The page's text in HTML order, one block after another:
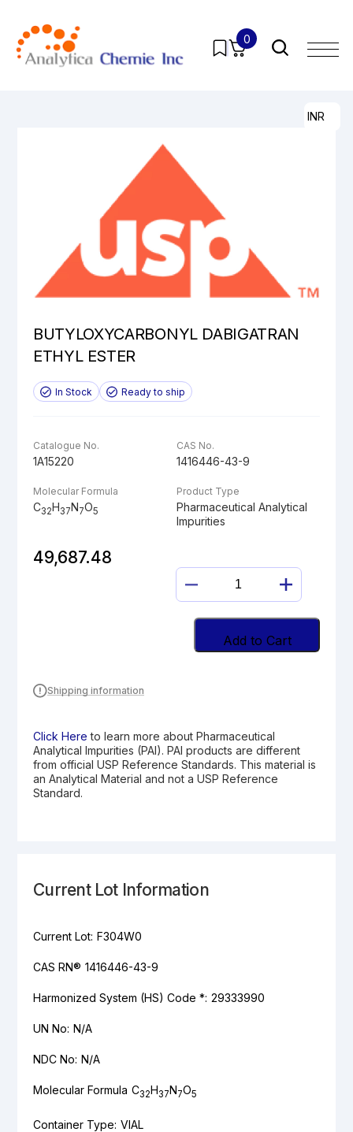
0
INR
Products Pharmaceutical Analytical Impurities
BUTYLOXYCARBONYL DABIGATRAN
ETHYL ESTER
In Stock Ready to ship
Catalogue No.
1A15220
CAS No.
1416446-43-9
Molecular Formula
C32H37N7O5
Product Type
Pharmaceutical Analytical
Impurities
49,687.48
DABIGATRAN
ETHYL
ESTER
quantity
Add to Cart
Shipping information
Click Here to learn more about Pharmaceutical
Analytical Impurities (PAI). PAI products are different
from official USP Reference Standards. This material is
an Analytical Material and not a USP Reference
Standard.
Current Lot Information
Current Lot: F304W0
CAS RN® 1416446-43-9
Harmonized System (HS) Code *: 29333990
UN No: N/A
NDC No: N/A
Molecular Formula C32H37N7O5
Container Type: VIAL